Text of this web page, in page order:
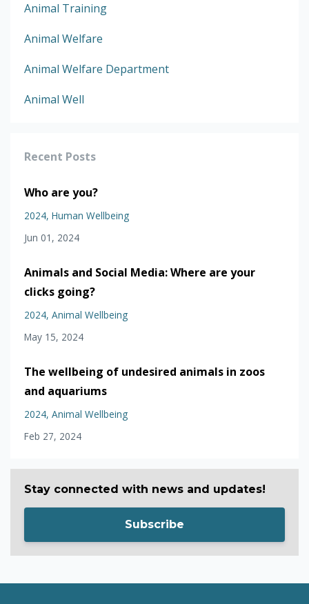
Animal Training
Animal Welfare
Animal Welfare Department
Animal Well
Recent Posts
Who are you?
2024 Human Wellbeing
Jun 01, 2024
Animals and Social Media: Where are your
clicks going?
2024 Animal Wellbeing
May 15, 2024
The wellbeing of undesired animals in zoos
and aquariums
2024 Animal Wellbeing
Feb 27, 2024
Stay connected with news and updates!
Subscribe